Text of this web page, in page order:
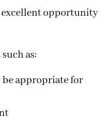
opportunity
as:
appropriate for